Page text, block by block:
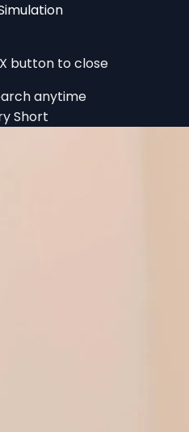
button to close
anytime
Short